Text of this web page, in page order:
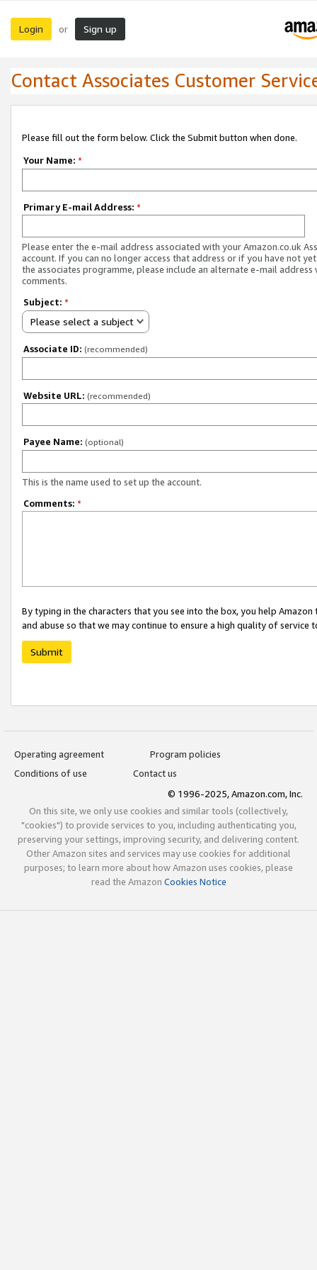
Login or Sign up
Contact Associates Customer
Please fill out the form below. Click the Submit button when done.
Your Name: *
Primary E-mail Address: *
Please enter the e-mail address associated with your Amazon.co.uk
account. If you can no longer access that address or if you have not
the associates programme, please include an alternate e-mail address
comments.
Subject: *
Please select a subject
Associate ID: (recommended)
Website URL: (recommended)
Payee Name: (optional)
This is the name used to set up the account.
Comments: *
By typing in the characters that you see into the box, you help
and abuse so that we may continue to ensure a high quality of service
Submit
Operating agreement
Program policies
Conditions of use
Contact us
© 1996-2025, Amazon.com, Inc.
On this site, we only use cookies and similar tools (collectively,
"cookies") to provide services to you, including authenticating you,
preserving your settings, improving security, and delivering content.
Other Amazon sites and services may use cookies for additional
purposes; to learn more about how Amazon uses cookies, please
read the Amazon Cookies Notice